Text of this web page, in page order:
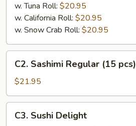
w. Tuna Roll: $20.95
w. California Roll: $20.95
w. Snow Crab Roll: $20.95
Sashimi
Regular
(15
pcs)
C2. Sashimi Regular (15 pcs)
$21.95
Sushi
C3. Sushi Delight